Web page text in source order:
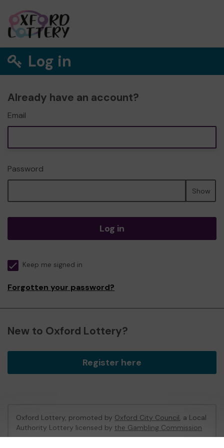
Log in
Already have an account?
Email
Password
Show
Log in
Keep me signed in
Forgotten your password?
New to Oxford Lottery?
Register here
Oxford Lottery, promoted by Oxford City Council, a Local
Authority Lottery licensed by the Gambling Commission
Gambling Commission Account No:52473